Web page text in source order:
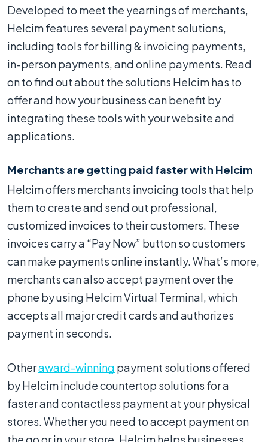
Developed to meet the yearnings of merchants,
Helcim features several payment solutions,
including tools for billing & invoicing payments,
in-person payments, and online payments. Read
on to find out about the solutions Helcim has to
offer and how your business can benefit by
integrating these tools with your website and
applications.
Merchants are getting paid faster with Helcim
Helcim offers merchants invoicing tools that help
them to create and send out professional,
customized invoices to their customers. These
invoices carry a “Pay Now” button so customers
can make payments online instantly. What’s more,
merchants can also accept payment over the
phone by using Helcim Virtual Terminal, which
accepts all major credit cards and authorizes
payment in seconds.
Otheraward-winning payment solutions offered
by Helcim include countertop solutions for a
faster and contactless payment at your physical
stores. Whether you need to accept payment on
the go or in your store, Helcim helps businesses